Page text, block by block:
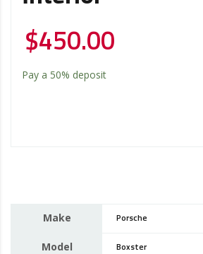
$450.00
Pay a 50% deposit
Make Porsche
Model Boxster